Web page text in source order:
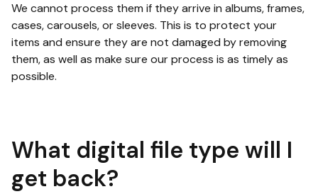
We cannot process them if they arrive in albums, frames,
cases, carousels, or sleeves. This is to protect your
items and ensure they are not damaged by removing
them, as well as make sure our process is as timely as
possible.
What digital file type will I
get back?